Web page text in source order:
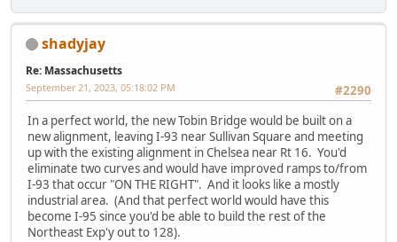
shadyjay
Re: Massachusetts
#2290
September 21, 2023, 05:18:02 PM
In a perfect world, the new Tobin Bridge would be built on a
new alignment, leaving I-93 near Sullivan Square and meeting
up with the existing alignment in Chelsea near Rt 16. You'd
eliminate two curves and would have improved ramps to/from
I-93 that occur "ON THE RIGHT". And it looks like a mostly
industrial area. (And that perfect world would have this
become I-95 since you'd be able to build the rest of the
Northeast Exp'y out to 128).